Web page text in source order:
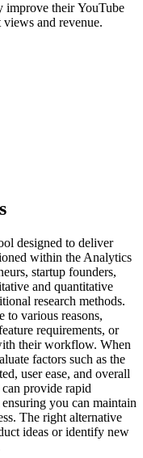
improve their YouTube
and revenue.
designed to deliver
within the Analytics
startup founders,
and quantitative
research methods.
to various reasons,
requirements, or
their workflow. When
factors such as the
user ease, and overall
provide rapid
you can maintain
The right alternative
ideas or identify new